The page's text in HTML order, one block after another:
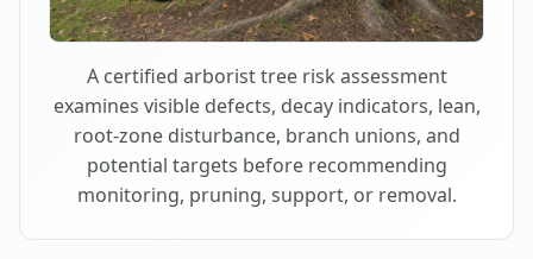
A certified arborist tree risk assessment
examines visible defects, decay indicators, lean,
root-zone disturbance, branch unions, and
potential targets before recommending
monitoring, pruning, support, or removal.